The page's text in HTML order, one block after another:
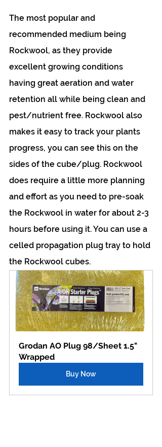
The most popular and
recommended medium being
Rockwool, as they provide
excellent growing conditions
having great aeration and water
retention all while being clean and
pest/nutrient free. Rockwool also
makes it easy to track your plants
progress, you can see this on the
sides of the cube/plug. Rockwool
does require a little more planning
and effort as you need to pre-soak
the Rockwool in water for about 2-3
hours before using it. You can use a
celled propagation plug tray to hold
the Rockwool cubes.
Grodan AO Plug 98/Sheet 1.5"
Wrapped
Buy Now